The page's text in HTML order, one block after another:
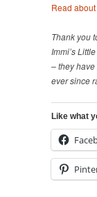
Read
Thank you
Immi’s
– they
ever since
Like what